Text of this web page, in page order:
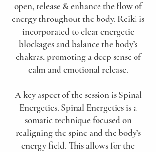
open, release & enhance the flow of
energy throughout the body. Reiki is
incorporated to clear energetic
blockages and balance the body’s
chakras, promoting a deep sense of
calm and emotional release.
A key aspect of the session is Spinal
Energetics. Spinal Energetics is a
somatic technique focused on
realigning the spine and the body’s
energy field. This allows for the